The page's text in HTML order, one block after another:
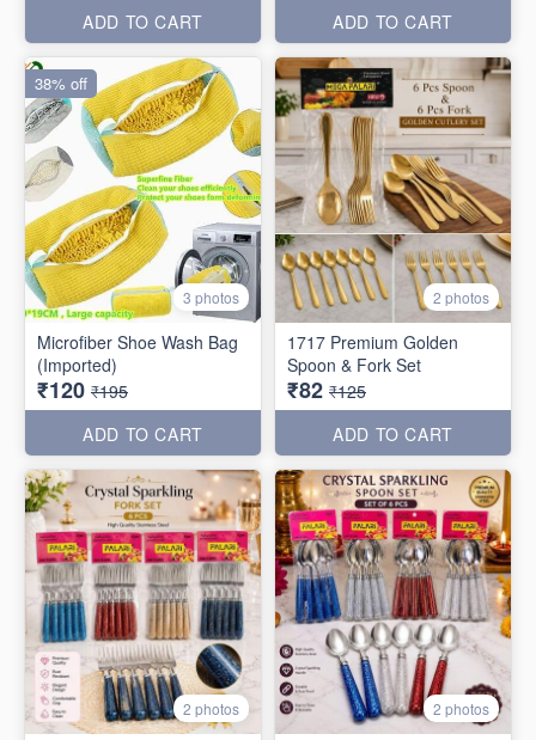
ADD TO CART
ADD TO CART
3 photos
Microfiber Shoe Wash Bag
(Imported)
₹120 ₹195
ADD TO CART
38% off
2 photos
1717 Premium Golden
Spoon & Fork Set
₹82 ₹125
ADD TO CART
2 photos 2 photos